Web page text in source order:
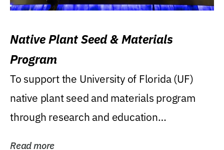
Native Plant Seed & Materials
Program
To support the University of Florida (UF)
native plant seed and materials program
through research and education
Read more